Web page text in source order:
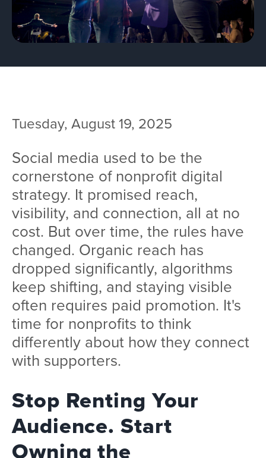
Blog
Tuesday, August 19, 2025
Social media used to be the
cornerstone of nonprofit digital
strategy. It promised reach,
visibility, and connection, all at no
cost. But over time, the rules have
changed. Organic reach has
dropped significantly, algorithms
keep shifting, and staying visible
often requires paid promotion. It's
time for nonprofits to think
differently about how they connect
with supporters.
Stop Renting Your
Audience. Start
Owning the